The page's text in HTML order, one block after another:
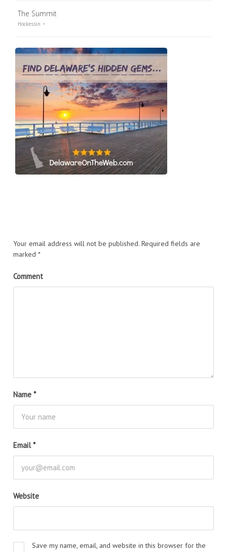
The Summit
Hockessin
Your email address will not be published. Required fields are
marked *
Comment
Name *
Email*
Website
Save my name, email, and website in this browser for the